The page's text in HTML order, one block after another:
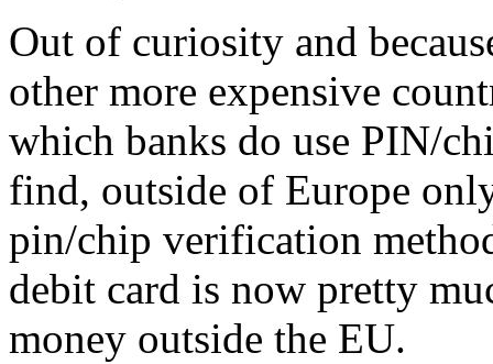
Out of curiosity and
other more expensive
which banks do use PIN/
find, outside of Europe
pin/chip verification
debit card is now pretty
money outside the EU.